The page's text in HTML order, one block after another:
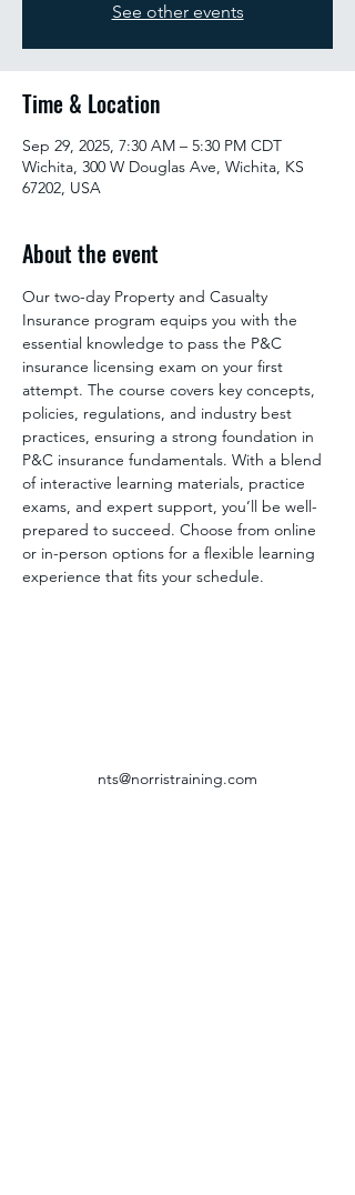
See other events
Time & Location
Sep 29, 2025, 7:30 AM – 5:30 PM CDT
Wichita, 300 W Douglas Ave, Wichita, KS
67202, USA
About the event
Our two-day Property and Casualty
Insurance program equips you with the
essential knowledge to pass the P&C
insurance licensing exam on your first
attempt. The course covers key concepts,
policies, regulations, and industry best
practices, ensuring a strong foundation in
P&C insurance fundamentals. With a blend
of interactive learning materials, practice
exams, and expert support, you’ll be well-
prepared to succeed. Choose from online
or in-person options for a flexible learning
experience that fits your schedule.
nts@norristraining.com